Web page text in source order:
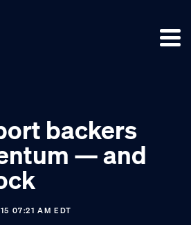
backers
— and
07:21 AM EDT